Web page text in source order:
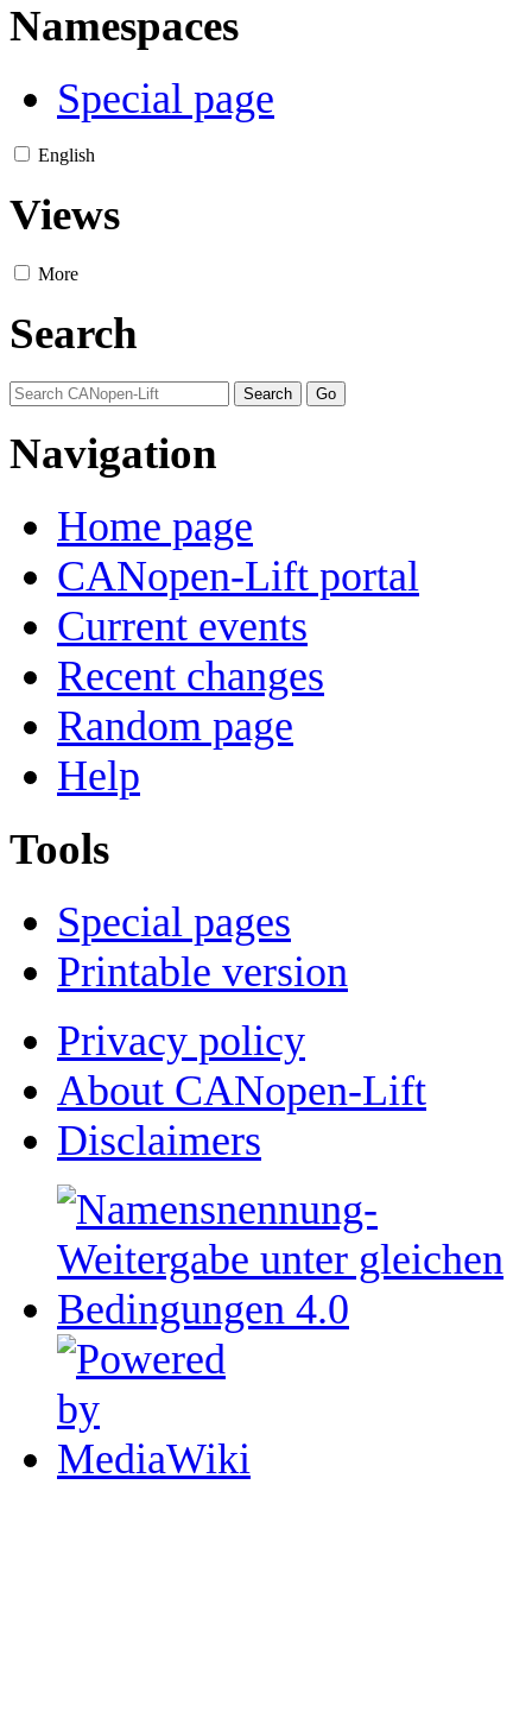
Namespaces
Special page
English
Views
More
Search
Navigation
Home page
CANopen-Lift portal
Current events
Recent changes
Random page
Help
Tools
Special pages
Printable version
Privacy policy
About CANopen-Lift
Disclaimers